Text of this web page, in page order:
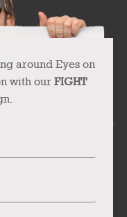
around Eyes on
with our FIGHT